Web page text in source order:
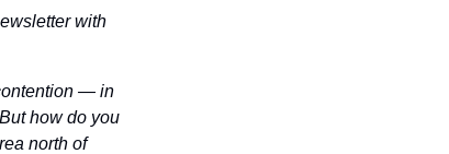
with
— in
how do you
north of